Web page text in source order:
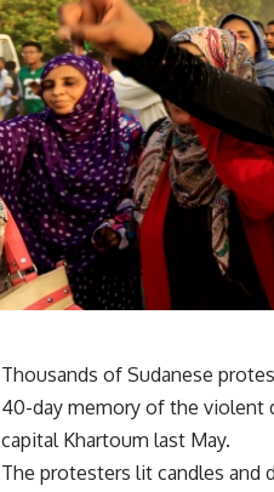
Thousands of Sudanese
40-day memory of the violent
capital Khartoum last May.
The protesters lit candles and